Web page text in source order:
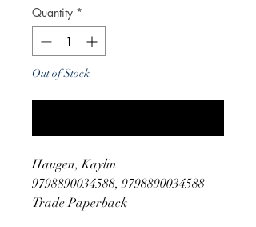
Quantity *
Out of Stock
Haugen, Kaylin
9798890034588, 9798890034588
Trade Paperback